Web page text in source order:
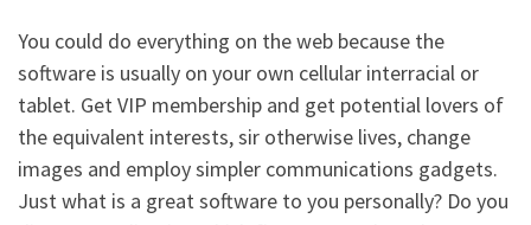
You could do everything on the web because the
software is usually on your own cellular interracial or
tablet. Get VIP membership and get potential lovers of
the equivalent interests, sir otherwise lives, change
images and employ simpler communications gadgets.
Just what is a great software to you personally? Do you